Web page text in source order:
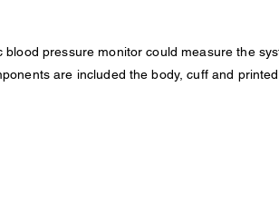
blood pressure monitor could measure the
are included the body, cuff and